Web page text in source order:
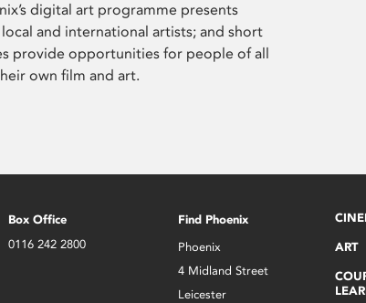
digital art programme presents
and international artists; and short
provide opportunities for people of all
own film and art.
Box Office
0116 242 2800
Find Phoenix
Phoenix
4 Midland Street
Leicester
ART